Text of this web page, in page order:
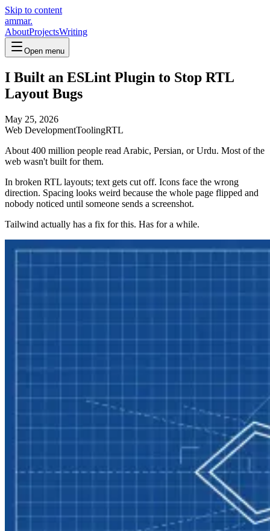
Skip to content
ammar.
AboutProjectsWriting
Open menu
I Built an ESLint Plugin to Stop RTL
Layout Bugs
May 25, 2026
Web DevelopmentToolingRTL
About 400 million people read Arabic, Persian, or Urdu. Most of the
web wasn't built for them.
In broken RTL layouts; text gets cut off. Icons face the wrong
direction. Spacing looks weird because the whole page flipped and
nobody noticed until someone sends a screenshot.
Tailwind actually has a fix for this. Has for a while.